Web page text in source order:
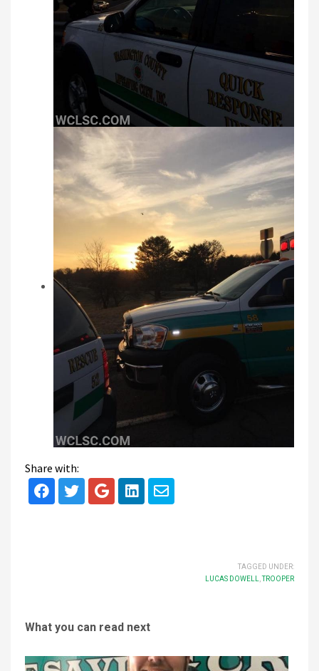
Share with:
TAGGED UNDER:
LUCAS DOWELL,TROOPER
What you can read next